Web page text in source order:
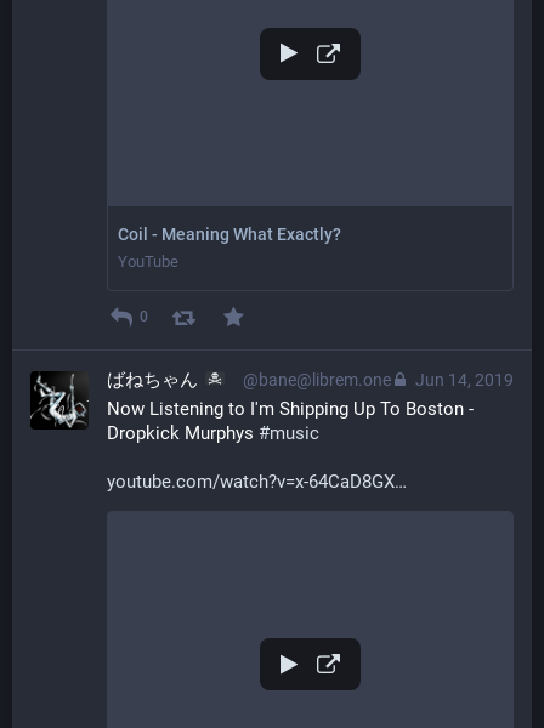
Coil - Meaning What Exactly?
YouTube
0
Jun 14, 2019
ばねちゃん @bane@librem.one
Now Listening to I'm Shipping Up To Boston -
Dropkick Murphys #music
youtube.com/watch?v=x-64CaD8GX